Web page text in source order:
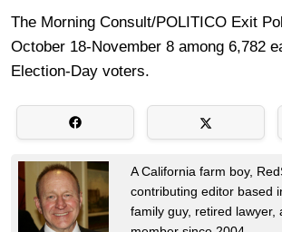
The Morning Consult/POLITICO Exit
October 18-November 8 among 6,782
Election-Day voters.
A California farm boy,
contributing editor based
family guy, retired lawyer,